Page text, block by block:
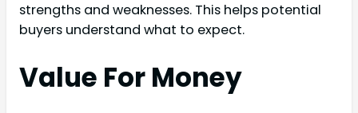
strengths and weaknesses. This helps potential
buyers understand what to expect.
Value For Money